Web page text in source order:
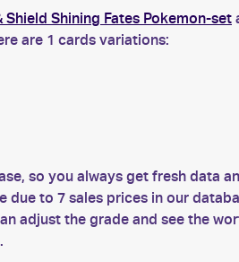
Shield Shining Fates Pokemon-set
are 1 cards variations:
so you always get fresh data
due to 7 sales prices in our
adjust the grade and see the